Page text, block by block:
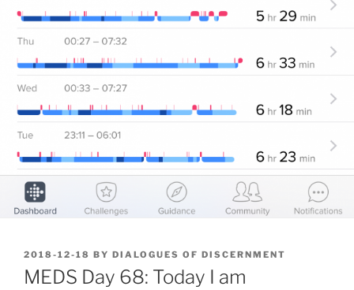
POSTED
ON
2018-12-18 BY DIALOGUES OF DISCERNMENT
MEDS Day 68: Today I am